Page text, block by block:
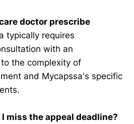
doctor prescribe
typically requires
with an
the complexity of
and Mycapssa's specific
miss the appeal deadline?